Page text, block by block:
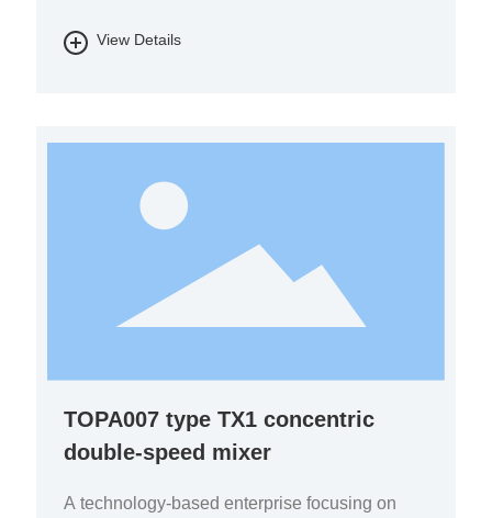
biomass energy, energy storage batteries, fine
View Details
TOPA007 type TX1 concentric
double-speed mixer
A technology-based enterprise focusing on